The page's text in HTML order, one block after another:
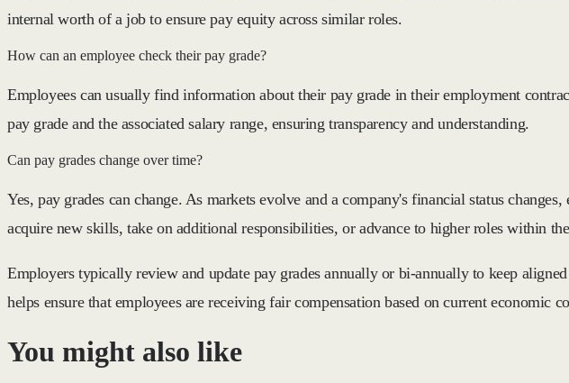
internal worth of a job to ensure pay equity across similar roles.
How can an employee check their pay grade?
Employees can usually find information about their pay grade in their employment
pay grade and the associated salary range, ensuring transparency and understanding.
Can pay grades change over time?
Yes, pay grades can change. As markets evolve and a company's financial status
acquire new skills, take on additional responsibilities, or advance to higher roles within
Employers typically review and update pay grades annually or bi-annually to keep
helps ensure that employees are receiving fair compensation based on current economic
You might also like